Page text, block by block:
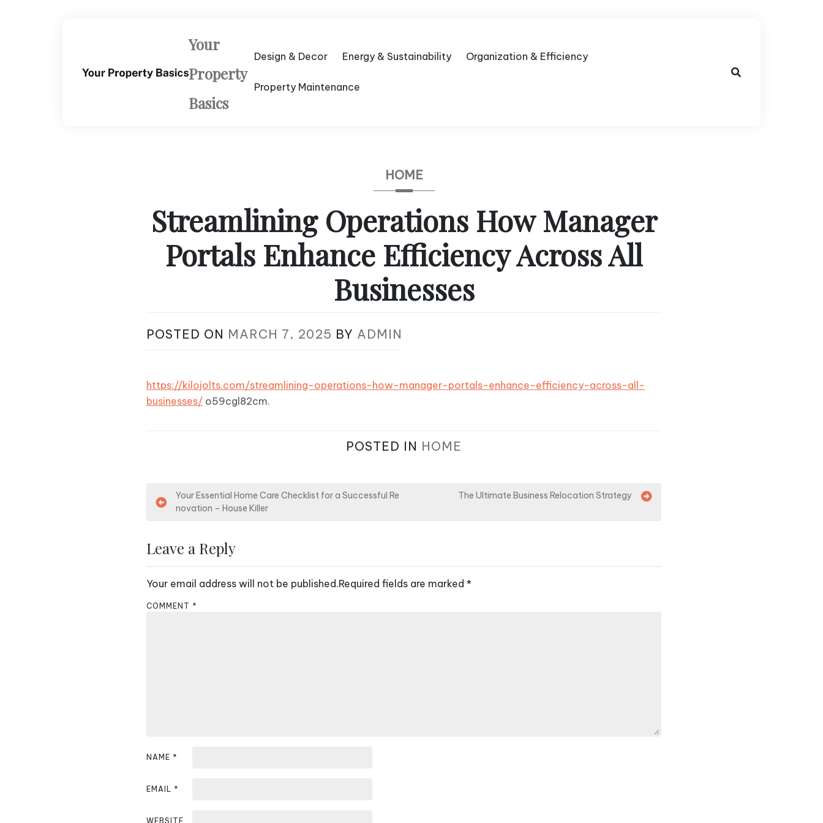
Your
Property
Basics
Design & Decor Energy & Sustainability Organization & Efficiency
Property Maintenance
HOME
Streamlining Operations How Manager
Portals Enhance Efficiency Across All
Businesses
POSTED ON MARCH 7, 2025 BY ADMIN
https://kilojolts.com/streamlining-operations-how-manager-portals-enhance-efficiency-across-all-
businesses/ o59cgl82cm.
POSTED IN HOME
P
s
n
a
i
o
Your Essential Home Care Checklist for a Successful Re
novation – House Killer
The Ultimate Business Relocation Strategy
Leave a Reply
Your email address will not be published.Required fields are marked *
COMMENT *
NAME *
EMAIL *
WEBSITE